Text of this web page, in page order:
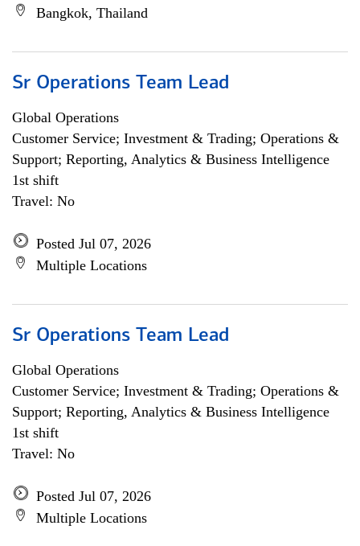
Bangkok, Thailand
Sr Operations Team Lead
Global Operations
Customer Service; Investment & Trading; Operations &
Support; Reporting, Analytics & Business Intelligence
1st shift
Travel: No
Posted Jul 07, 2026
Multiple Locations
Sr Operations Team Lead
Global Operations
Customer Service; Investment & Trading; Operations &
Support; Reporting, Analytics & Business Intelligence
1st shift
Travel: No
Posted Jul 07, 2026
Multiple Locations